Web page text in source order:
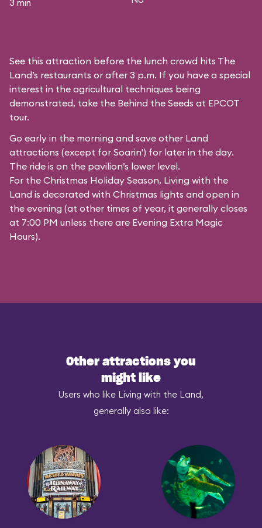
3 min
See this attraction before the lunch crowd hits The
Land’s restaurants or after 3 p.m. If you have a special
interest in the agricultural techniques being
demonstrated, take the Behind the Seeds at EPCOT
tour.
Go early in the morning and save other Land
attractions (except for Soarin') for later in the day.
The ride is on the pavilion’s lower level.
For the Christmas Holiday Season, Living with the
Land is decorated with Christmas lights and open in
the evening (at other times of year, it generally closes
at 7:00 PM unless there are Evening Extra Magic
Hours).
Other attractions you
might like
Users who like Living with the Land,
generally also like: